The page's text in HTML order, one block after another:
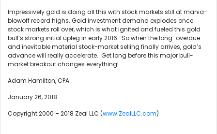
Impressively gold is doing all this with stock markets still at mania-
blowoff record highs. Gold investment demand explodes once
stock markets roll over, which is what ignited and fueled this gold
bull’s strong initial upleg in early 2016. So when the long-overdue
and inevitable material stock-market selling finally arrives, gold’s
advance will really accelerate. Get long before this major bull-
market breakout changes everything!
Adam Hamilton, CPA
January 26, 2018
Copyright 2000 – 2018 Zeal LLC (www.ZealLLC.com)